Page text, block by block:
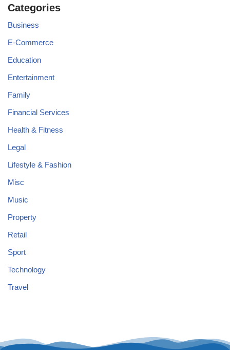
Categories
Business
E-Commerce
Education
Entertainment
Family
Financial Services
Health & Fitness
Legal
Lifestyle & Fashion
Misc
Music
Property
Retail
Sport
Technology
Travel